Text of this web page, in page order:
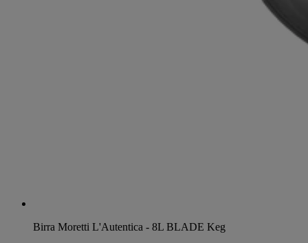
Birra Moretti L'Autentica - 8L BLADE Keg